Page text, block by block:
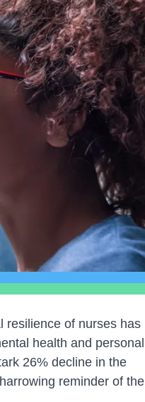
resilience of nurses has
health and personal
26% decline in the
reminder of the